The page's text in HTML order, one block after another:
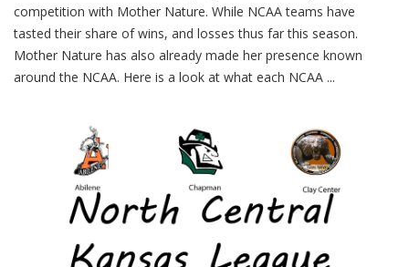
competition with Mother Nature. While NCAA teams have
tasted their share of wins, and losses thus far this season.
Mother Nature has also already made her presence known
around the NCAA. Here is a look at what each NCAA ...